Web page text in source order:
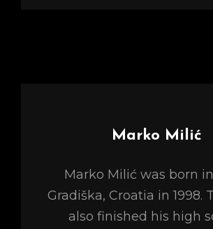
Author:
Marko Milić
Marko Milić was born
Gradiška, Croatia in 1998.
also finished his high